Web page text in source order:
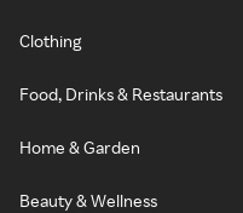
Clothing
Food, Drinks & Restaurants
Home & Garden
Beauty & Wellness